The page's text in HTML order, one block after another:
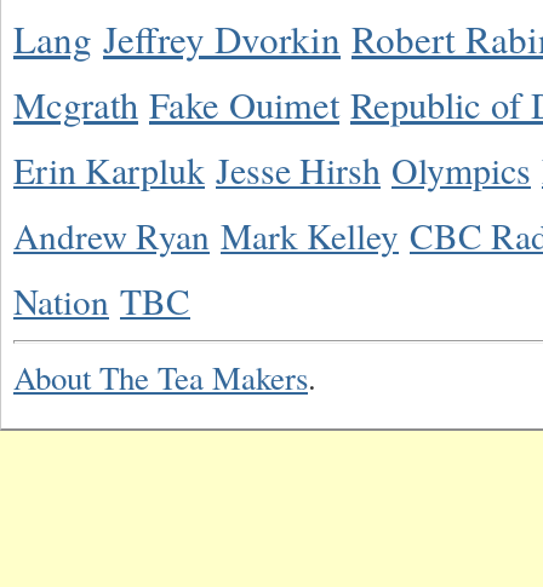
Lang Jeffrey Dvorkin Robert
Mcgrath Fake Ouimet Republic of
Erin Karpluk Jesse Hirsh Olympics
Andrew Ryan Mark Kelley CBC
Nation TBC
About The Tea Makers.